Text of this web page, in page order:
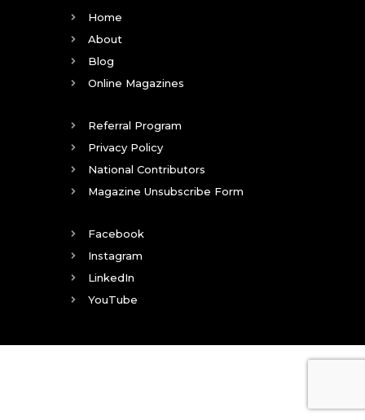
Home
About
Blog
Online Magazines
Referral Program
Privacy Policy
National Contributors
Magazine Unsubscribe Form
Facebook
Instagram
LinkedIn
YouTube